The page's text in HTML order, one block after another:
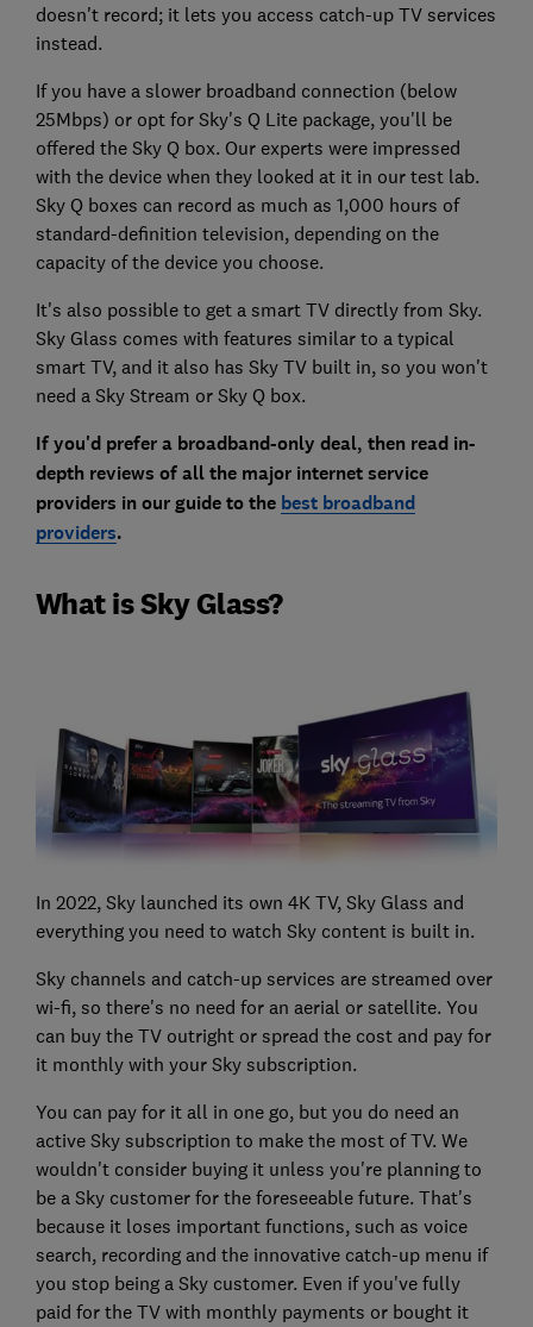
doesn't record; it lets you access catch-up TV services
instead.
If you have a slower broadband connection (below
25Mbps) or opt for Sky's Q Lite package, you'll be
offered the Sky Q box. Our experts were impressed
with the device when they looked at it in our test lab.
Sky Q boxes can record as much as 1,000 hours of
standard-definition television, depending on the
capacity of the device you choose.
It's also possible to get a smart TV directly from Sky.
Sky Glass comes with features similar to a typical
smart TV, and it also has Sky TV built in, so you won't
need a Sky Stream or Sky Q box.
If you'd prefer a broadband-only deal, then read in-
depth reviews of all the major internet service
providers in our guide to the best broadband
providers.
What is Sky Glass?
In 2022, Sky launched its own 4K TV, Sky Glass and
everything you need to watch Sky content is built in.
Sky channels and catch-up services are streamed over
wi-fi, so there's no need for an aerial or satellite. You
can buy the TV outright or spread the cost and pay for
it monthly with your Sky subscription.
You can pay for it all in one go, but you do need an
active Sky subscription to make the most of TV. We
wouldn't consider buying it unless you're planning to
be a Sky customer for the foreseeable future. That's
because it loses important functions, such as voice
search, recording and the innovative catch-up menu if
you stop being a Sky customer. Even if you've fully
paid for the TV with monthly payments or bought it